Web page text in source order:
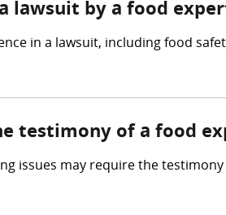
lawsuit by a food
in a lawsuit, including food
testimony of a food
issues may require the